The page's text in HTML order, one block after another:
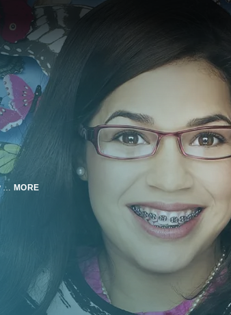
In the superficial world of high fashion, image is everything. Styles come and go, and the only constants are the super thin beauties who wear them. How can an ordinary girl from Queens possibly fit in? MORE